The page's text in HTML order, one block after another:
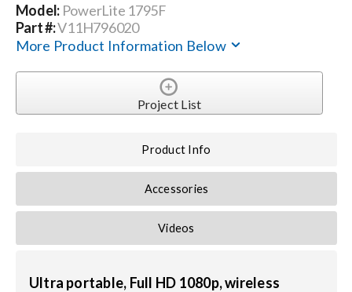
Contact Us
Search
Model: PowerLite 1795F
Part #:V11H796020
More Product Information Below
Project List
Product Info
Accessories
Videos
Ultra portable, Full HD 1080p, wireless